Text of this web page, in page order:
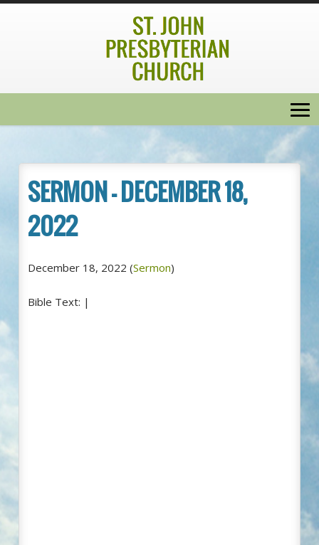
SERMON – DECEMBER 18,
2022
December 18, 2022 (Sermon)
Bible Text: |